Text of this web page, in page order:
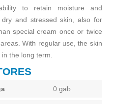
to retain moisture and
and stressed skin, also for
special cream once or twice
With regular use, the skin
the long term.
0 gab.